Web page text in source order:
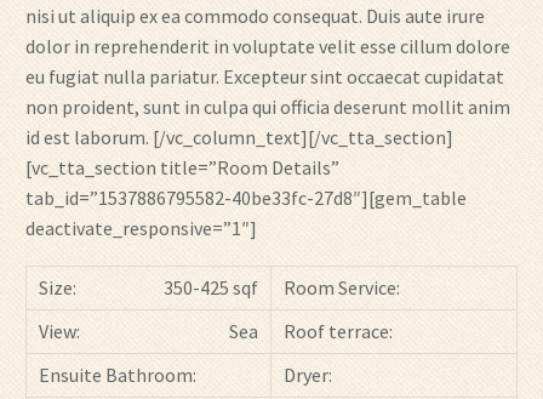
nisi ut aliquip ex ea commodo consequat. Duis aute irure
dolor in reprehenderit in voluptate velit esse cillum dolore
eu fugiat nulla pariatur. Excepteur sint occaecat cupidatat
non proident, sunt in culpa qui officia deserunt mollit anim
id est laborum. [/vc_column_text][/vc_tta_section]
[vc_tta_section title=”Room Details”
tab_id=”1537886795582-40be33fc-27d8″][gem_table
deactivate_responsive=”1″]
Size: 350-425 sqf
Room Service:
View:
Sea
Roof terrace:
Ensuite Bathroom:
Dryer: